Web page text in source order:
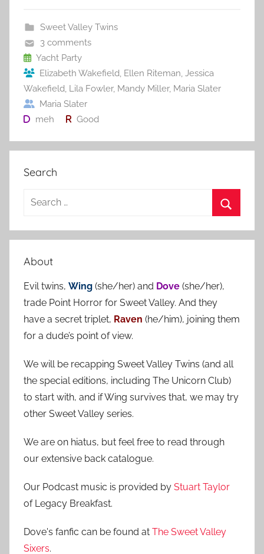
b
o
o
k
st
Sweet Valley Twins
3 comments
Yacht Party
Elizabeth Wakefield, Ellen Riteman, Jessica
Wakefield, Lila Fowler, Mandy Miller, Maria Slater
Maria Slater
meh
Good
Search
a
c
h
f
o
r
e
About
Evil twins, Wing (she/her) and Dove (she/her),
trade Point Horror for Sweet Valley. And they
have a secret triplet, Raven (he/him), joining them
for a dude’s point of view.
We will be recapping Sweet Valley Twins (and all
the special editions, including The Unicorn Club)
to start with, and if Wing survives that, we may try
other Sweet Valley series.
We are on hiatus, but feel free to read through
our extensive back catalogue.
Our Podcast music is provided by Stuart Taylor
of Legacy Breakfast.
Dove's fanfic can be found at The Sweet Valley
Sixers.